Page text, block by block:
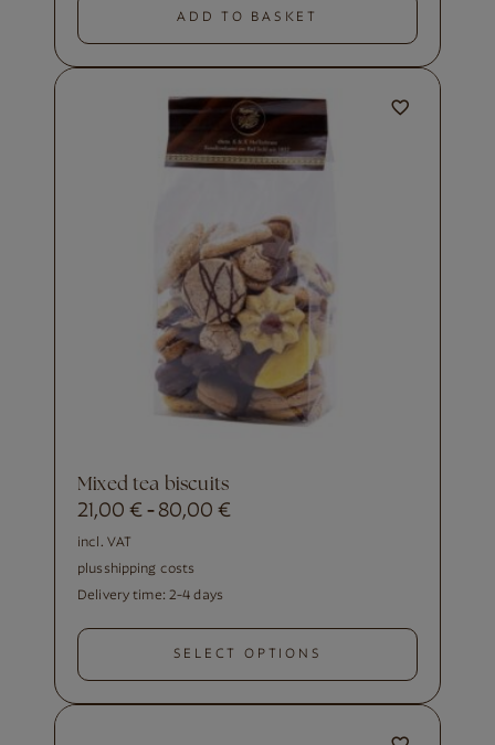
ADD TO BASKET
Mixed tea biscuits
21,00€ - 80,00€
incl. VAT
plus shipping costs
Delivery time: 2-4 days
SELECT OPTIONS